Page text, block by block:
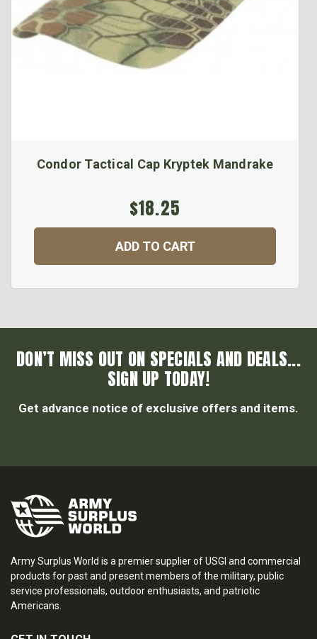
Condor Tactical Cap Kryptek Mandrake
$18.25
ADD TO CART
DON’T MISS OUT ON SPECIALS AND DEALS...
SIGN UP TODAY!
Get advance notice of exclusive offers and items.
Army Surplus World is a premier supplier of USGI and commercial
products for past and present members of the military, public
service professionals, outdoor enthusiasts, and patriotic
Americans.